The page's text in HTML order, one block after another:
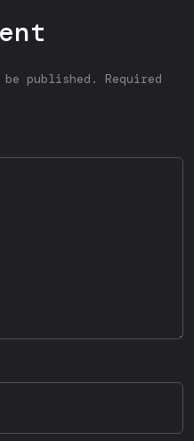
published. Required